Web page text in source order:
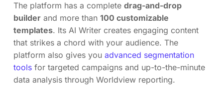
The platform has a complete drag-and-drop
builder and more than 100 customizable
templates. Its AI Writer creates engaging content
that strikes a chord with your audience. The
platform also gives you advanced segmentation
tools for targeted campaigns and up-to-the-minute
data analysis through Worldview reporting.